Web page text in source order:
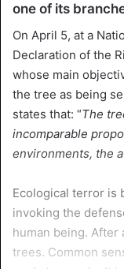
one of its
On April 5, at a
Declaration of the
whose main
the tree as being
states that: “The
incomparable
environments, the
Ecological terror is
invoking the
human being. After
trees. Common